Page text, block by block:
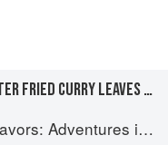
COCONUT CHUTNEY WITH BUTTER FRIED CURRY LEAVES AND CHILIES
of Thailand, Vietnam, Malaysia & Singapore